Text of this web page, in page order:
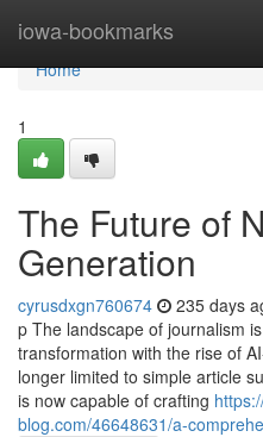
iowa-bookmarks
Home
Home
1
The Future of
Generation
cyrusdxgn760674 235 days
p The landscape of journalism
transformation with the rise of
longer limited to simple article
is now capable of crafting
blog.com/46648631/a-